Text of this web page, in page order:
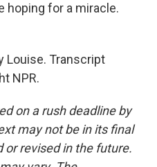
hoping for a miracle.
Louise. Transcript
NPR.
on a rush deadline by
may not be in its final
or revised in the future.